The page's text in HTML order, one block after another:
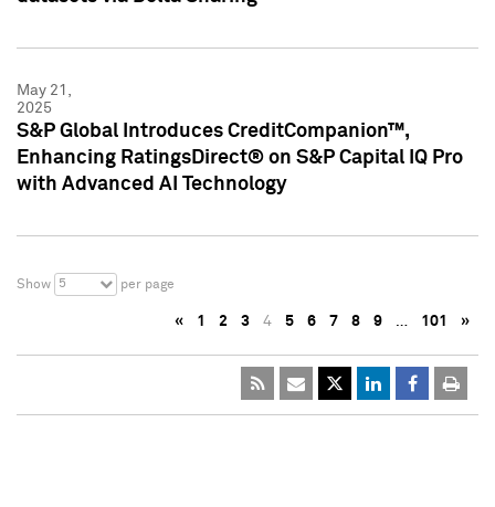
May 21,
2025
S&P Global Introduces CreditCompanion™,
Enhancing RatingsDirect® on S&P Capital IQ Pro
with Advanced AI Technology
Show 5 per page
« 1 2 3 4 5 6 7 8 9 … 101 »